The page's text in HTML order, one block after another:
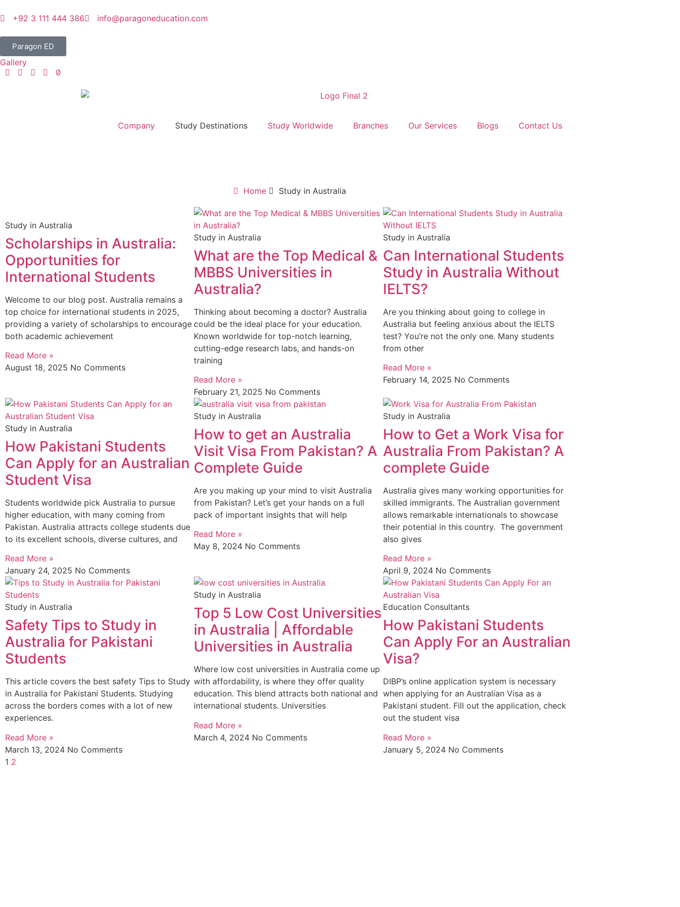
+92 3 111 444 386 info@paragoneducation.com
Paragon ED
Gallery
Company Study Destinations Study Worldwide Branches Our Services Blogs Contact Us
Home Study in Australia
Study in Australia
Scholarships in Australia:
Opportunities for
International Students
Welcome to our blog post. Australia remains a
top choice for international students in 2025,
providing a variety of scholarships to encourage
both academic achievement
Read More »
August 18, 2025 No Comments
Study in Australia
What are the Top Medical &
MBBS Universities in
Australia?
Thinking about becoming a doctor? Australia
could be the ideal place for your education.
Known worldwide for top-notch learning,
cutting-edge research labs, and hands-on
training
Read More »
February 21, 2025 No Comments
Study in Australia
Can International Students
Study in Australia Without
IELTS?
Are you thinking about going to college in
Australia but feeling anxious about the IELTS
test? You’re not the only one. Many students
from other
Read More »
February 14, 2025 No Comments
Study in Australia
How Pakistani Students
Can Apply for an Australian
Student Visa
Students worldwide pick Australia to pursue
higher education, with many coming from
Pakistan. Australia attracts college students due
to its excellent schools, diverse cultures, and
Read More »
January 24, 2025 No Comments
Study in Australia
How to get an Australia
Visit Visa From Pakistan? A
Complete Guide
Are you making up your mind to visit Australia
from Pakistan? Let’s get your hands on a full
pack of important insights that will help
Read More »
May 8, 2024 No Comments
Study in Australia
How to Get a Work Visa for
Australia From Pakistan? A
complete Guide
Australia gives many working opportunities for
skilled immigrants. The Australian government
allows remarkable internationals to showcase
their potential in this country. The government
also gives
Read More »
April 9, 2024 No Comments
Study in Australia
Safety Tips to Study in
Australia for Pakistani
Students
This article covers the best safety Tips to Study
in Australia for Pakistani Students. Studying
across the borders comes with a lot of new
experiences.
Read More »
March 13, 2024 No Comments
Study in Australia
Top 5 Low Cost Universities
in Australia | Affordable
Universities in Australia
Where low cost universities in Australia come up
with affordability, is where they offer quality
education. This blend attracts both national and
international students. Universities
Read More »
March 4, 2024 No Comments
Education Consultants
How Pakistani Students
Can Apply For an Australian
Visa?
DIBP’s online application system is necessary
when applying for an Australian Visa as a
Pakistani student. Fill out the application, check
out the student visa
Read More »
January 5, 2024 No Comments
1 2